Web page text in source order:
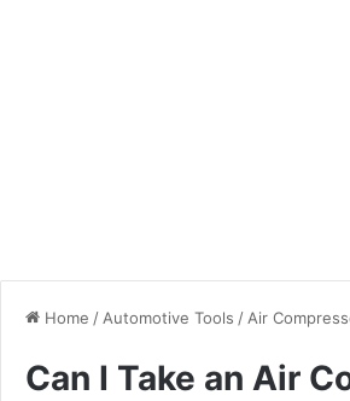
Home / Automotive Tools / Air
Can I Take an Air